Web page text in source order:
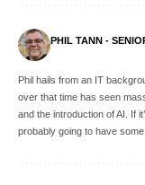
PHIL TANN -
Phil hails from an IT
over that time has seen
and the introduction of AI. If
probably going to have